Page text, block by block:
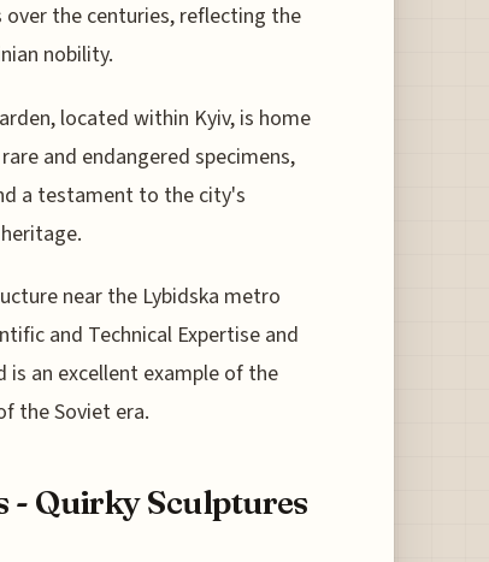
over the centuries, reflecting the
nobility.
located within Kyiv, is home
and endangered specimens,
a testament to the city's
near the Lybidska metro
and Technical Expertise and
an excellent example of the
the Soviet era.
- Quirky Sculptures